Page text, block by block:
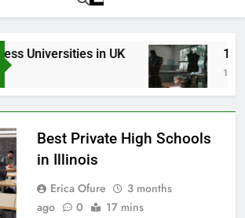
Universities in UK 15
1
Best Private High Schools
in Illinois
Erica Ofure
3 months
ago
0 17 mins